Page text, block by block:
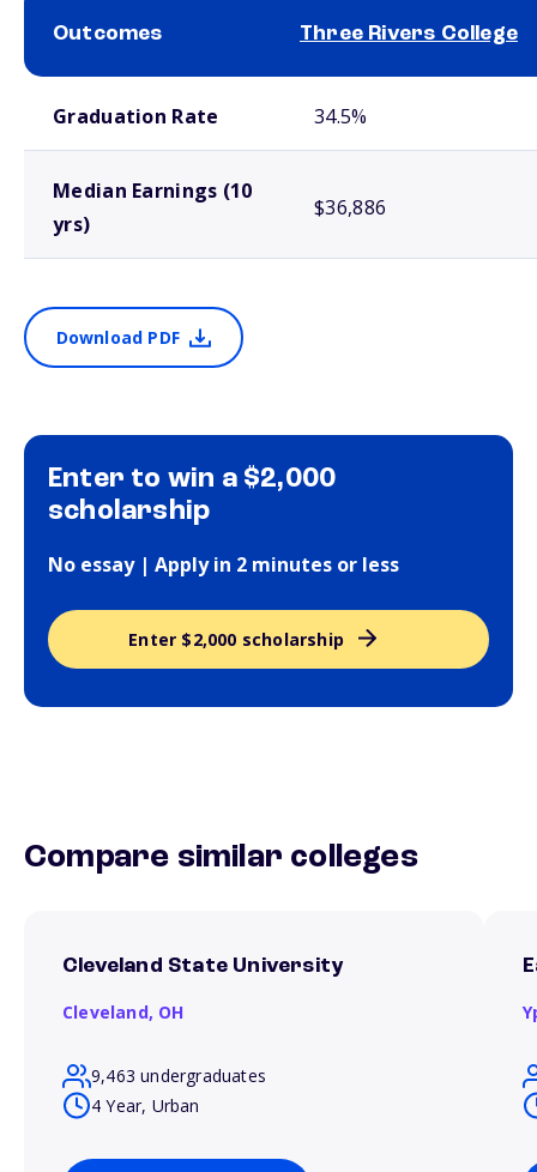
Outcomes Three Rivers College
Graduation Rate 34.5%
Median Earnings (10
yrs)
$36,886
Download PDF
Enter to win a $2,000
scholarship
No essay | Apply in 2 minutes or less
Enter $2,000 scholarship
Compare similar colleges
Cleveland State University
Cleveland, OH
9,463 undergraduates
4 Year, Urban